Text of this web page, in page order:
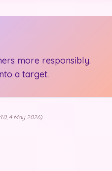
more responsibly.
a target.
4 May 2026).